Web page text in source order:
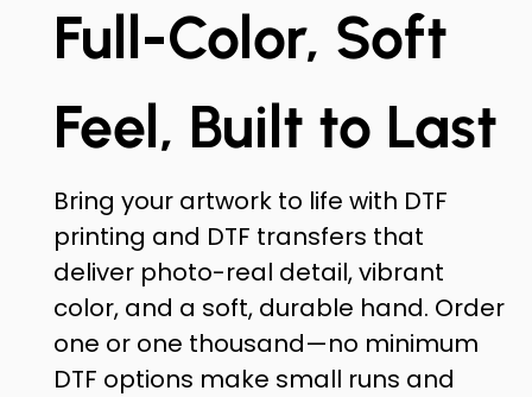
Full-Color, Soft
Feel, Built to Last
Bring your artwork to life with DTF
printing and DTF transfers that
deliver photo-real detail, vibrant
color, and a soft, durable hand. Order
one or one thousand—no minimum
DTF options make small runs and